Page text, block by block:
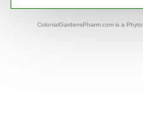
ColonialGardensPharm.com is a